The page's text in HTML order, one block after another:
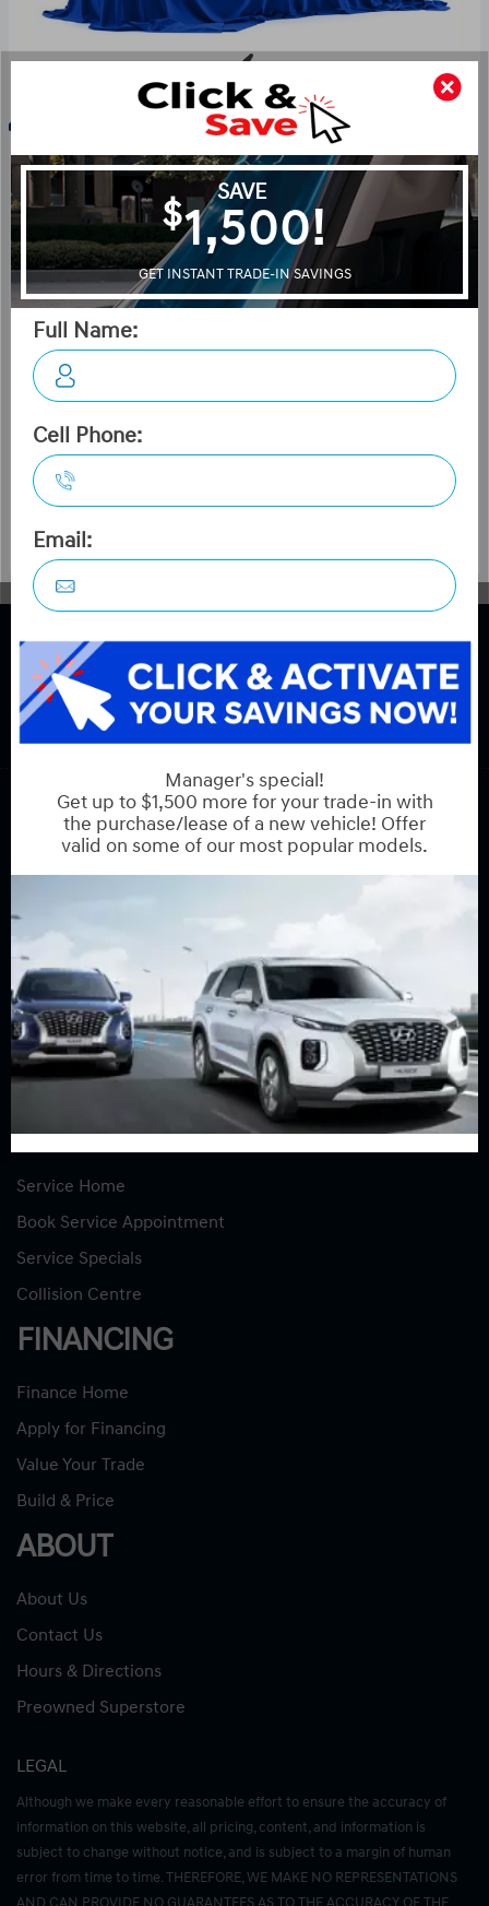
Key Features For Night Edition
The standard features of the Hyundai Tucson Hybrid
Night Edition include Gamma II Smartstream 1.6L I-4
180hp intercooled turbo hybrid powertrain , 6-speed
automatic transmission with overdrive, 4-wheel anti-
lock brakes (ABS), Side seat mounted airbags, Curtain 1st
and 2nd row overhead airbags, rear side impact airbag,
Airbag occupancy sensor, Air conditioning, 19" aluminum
wheels, All-wheel, Cruise control, distance pacing, ABS
COPYRIGHT © HYUNDAI ON HUNT CLUB 2026 ALL RIGHTS RESERVED.
PRIVACY POLICY
Sales:613-688-2059
Service:613-688-2059
INVENTORY
New Vehicles
New Specials
Used Vehicles
Used Specials
SERVICE
Service Home
Book Service Appointment
Service Specials
Collision Centre
FINANCING
Finance Home
Apply for Financing
Value Your Trade
Build & Price
ABOUT
About Us
Contact Us
Hours & Directions
Preowned Superstore
LEGAL
Although we make every reasonable effort to ensure the accuracy of
information on this website, all pricing, content, and information is
subject to change without notice, and is subject to a margin of human
error from time to time. THEREFORE, WE MAKE NO REPRESENTATIONS
AND CAN PROVIDE NO GUARANTEES AS TO THE ACCURACY OF THE